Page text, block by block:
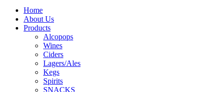
Home
About Us
Products
Alcopops
Wines
Ciders
Lagers/Ales
Kegs
Spirits
SNACKS